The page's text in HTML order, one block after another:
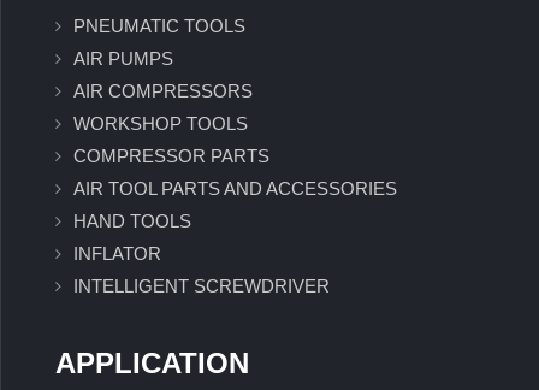
PNEUMATIC TOOLS
AIR PUMPS
AIR COMPRESSORS
WORKSHOP TOOLS
COMPRESSOR PARTS
AIR TOOL PARTS AND ACCESSORIES
HAND TOOLS
INFLATOR
INTELLIGENT SCREWDRIVER
APPLICATION